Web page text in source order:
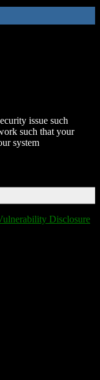
issue such
such that your
system
Disclosure